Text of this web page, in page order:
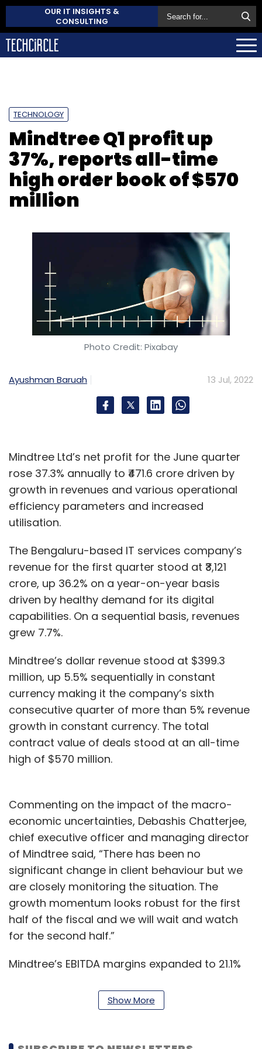
OUR IT INSIGHTS &
CONSULTING
TECHNOLOGY
Mindtree Q1 profit up
37%, reports all-time
high order book of $570
million
Photo Credit: Pixabay
Ayushman Baruah 13 Jul, 2022
Mindtree Ltd’s net profit for the June quarter
rose 37.3% annually to ₹471.6 crore driven by
growth in revenues and various operational
efficiency parameters and increased
utilisation.
The Bengaluru-based IT services company’s
revenue for the first quarter stood at ₹3,121
crore, up 36.2% on a year-on-year basis
driven by healthy demand for its digital
capabilities. On a sequential basis, revenues
grew 7.7%.
Mindtree’s dollar revenue stood at $399.3
million, up 5.5% sequentially in constant
currency making it the company’s sixth
consecutive quarter of more than 5% revenue
growth in constant currency. The total
contract value of deals stood at an all-time
high of $570 million.
Commenting on the impact of the macro-
economic uncertainties, Debashis Chatterjee,
chief executive officer and managing director
of Mindtree said, “There has been no
significant change in client behaviour but we
are closely monitoring the situation. The
growth momentum looks robust for the first
half of the fiscal and we will wait and watch
for the second half.”
Mindtree’s EBITDA margins expanded to 21.1%
to operating efficiencies and currency
Analysts believe Mindtree’s performance has
Show More